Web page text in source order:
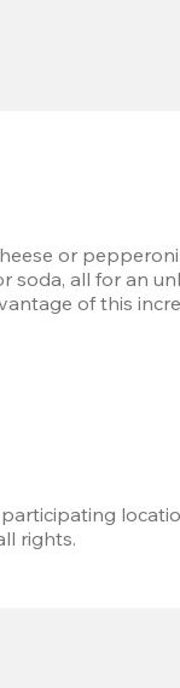
or
soda, all for an
of this
rights.